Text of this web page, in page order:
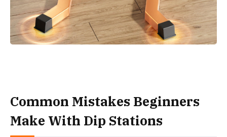
Common Mistakes Beginners
Make With Dip Stations